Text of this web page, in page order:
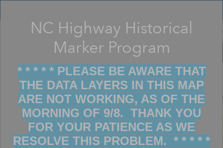
+
Filter map display by keywords
NC Highway Historical
Marker Program
* * * * * PLEASE BE AWARE THAT
THE DATA LAYERS IN THIS MAP
ARE NOT WORKING, AS OF THE
MORNING OF 9/8. THANK YOU
FOR YOUR PATIENCE AS WE
RESOLVE THIS PROBLEM. * * * * *